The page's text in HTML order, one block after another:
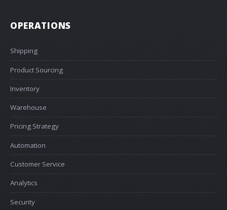
OPERATIONS
Shipping
Product Sourcing
Inventory
Warehouse
Pricing Strategy
Automation
Customer Service
Analytics
Security